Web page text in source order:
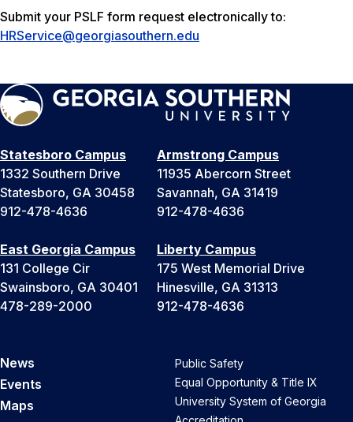
Submit your PSLF form request electronically to:
HRService@georgiasouthern.edu
Statesboro Campus
1332 Southern Drive
Statesboro, GA 30458
912-478-4636
Armstrong Campus
11935 Abercorn Street
Savannah, GA 31419
912-478-4636
East Georgia Campus
131 College Cir
Swainsboro, GA 30401
478-289-2000
Liberty Campus
175 West Memorial Drive
Hinesville, GA 31313
912-478-4636
News
Events
Maps
Public Safety
Equal Opportunity & Title IX
University System of Georgia